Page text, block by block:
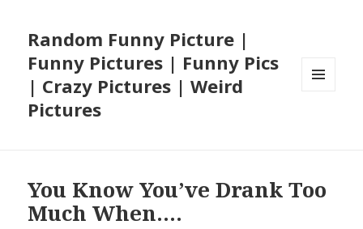
Random Funny Picture |
Funny Pictures | Funny Pics
| Crazy Pictures | Weird
Pictures
You Know You’ve Drank Too
Much When….